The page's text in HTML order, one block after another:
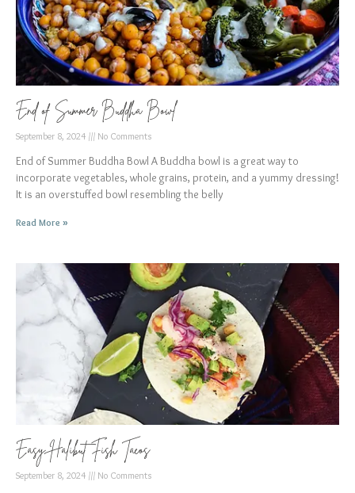
End of Summer Buddha Bowl
September 8, 2024 No Comments
End of Summer Buddha Bowl A Buddha bowl is a great way to
incorporate vegetables, whole grains, protein, and a yummy dressing!
It is an overstuffed bowl resembling the belly
Read More »
Easy Halibut Fish Tacos
September 8, 2024 No Comments